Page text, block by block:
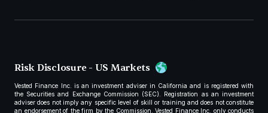
Risk Disclosure - US Markets
Vested Finance Inc. is an investment adviser in California and is registered with
the Securities and Exchange Commission (SEC). Registration as an investment
adviser does not imply any specific level of skill or training and does not constitute
an endorsement of the firm by the Commission. Vested Finance Inc. only conducts